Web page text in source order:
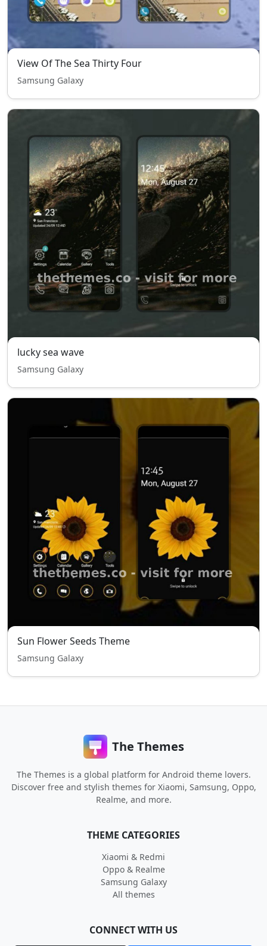
View Of The Sea Thirty Four
Samsung Galaxy
lucky sea wave
Samsung Galaxy
Sun Flower Seeds Theme
Samsung Galaxy
The Themes
The Themes is a global platform for Android theme lovers.
Discover free and stylish themes for Xiaomi, Samsung, Oppo,
Realme, and more.
THEME CATEGORIES
Xiaomi & Redmi
Oppo & Realme
Samsung Galaxy
All themes
CONNECT WITH US